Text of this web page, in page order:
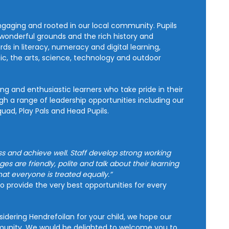
and rooted in our local community. Pupils
grounds and the rich history and
in literacy, numeracy and digital learning,
the arts, science, technology and outdoor
and enthusiastic learners who take pride in their
a range of leadership opportunities including our
Play Pals and Head Pupils.
and achieve well. Staff develop strong working
are friendly, polite and talk about their learning
everyone is treated equally.”
provide the very best opportunities for every
Hendrefoilan for your child, we hope our